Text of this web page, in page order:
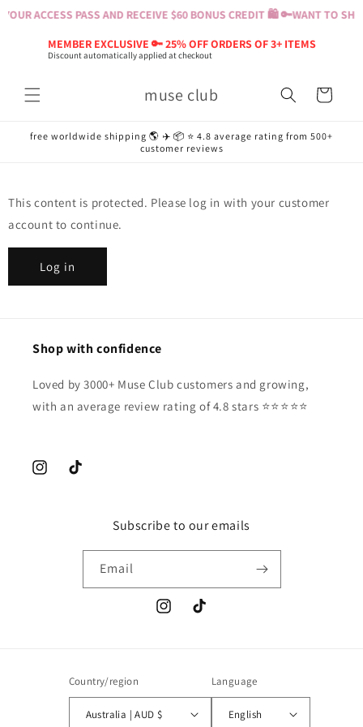
ACCESS PASS AND RECEIVE $60 BONUS CREDIT 🛍️ 🔑WANT TO
MEMBER EXCLUSIVE 🔑 25% OFF ORDERS OF 3+ ITEMS
Discount automatically applied at checkout
Skip to
muse club Cart
free worldwide shipping 🌎 ✈️ 📦 ⭐️ 4.8 average rating from 500+
customer reviews
This content is protected. Please log in with your customer
account to continue.
Log in
Shop with confidence
Loved by 3000+ Muse Club customers and growing,
with an average review rating of 4.8 stars ⭐️⭐️⭐️⭐️⭐️
InstagramTikTok
Subscribe to our emails
Email
InstagramTikTok
Country/region
Australia | AUD $
Language
English